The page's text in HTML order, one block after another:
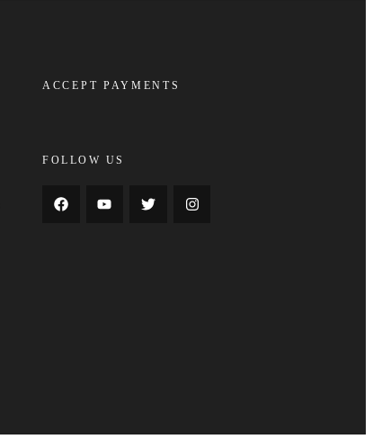
ACCEPT PAYMENTS
FOLLOW US